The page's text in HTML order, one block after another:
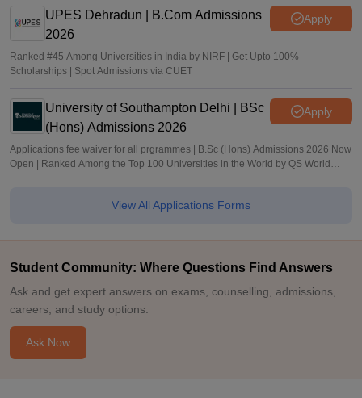
UPES Dehradun | B.Com Admissions
2026
Apply
Ranked #45 Among Universities in India by NIRF | Get Upto 100%
Scholarships | Spot Admissions via CUET
University of Southampton Delhi | BSc
(Hons) Admissions 2026
Apply
Applications fee waiver for all prgrammes | B.Sc (Hons) Admissions 2026 Now
Open | Ranked Among the Top 100 Universities in the World by QS World
View All Applications Forms
Student Community: Where Questions Find Answers
Ask and get expert answers on exams, counselling, admissions,
careers, and study options.
Ask Now